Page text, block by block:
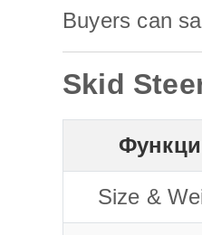
Buyers can
Skid
Size &